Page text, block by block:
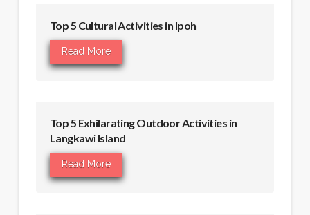
Top 5 Cultural Activities in Ipoh
Read More
Top 5 Exhilarating Outdoor Activities in
Langkawi Island
Read More